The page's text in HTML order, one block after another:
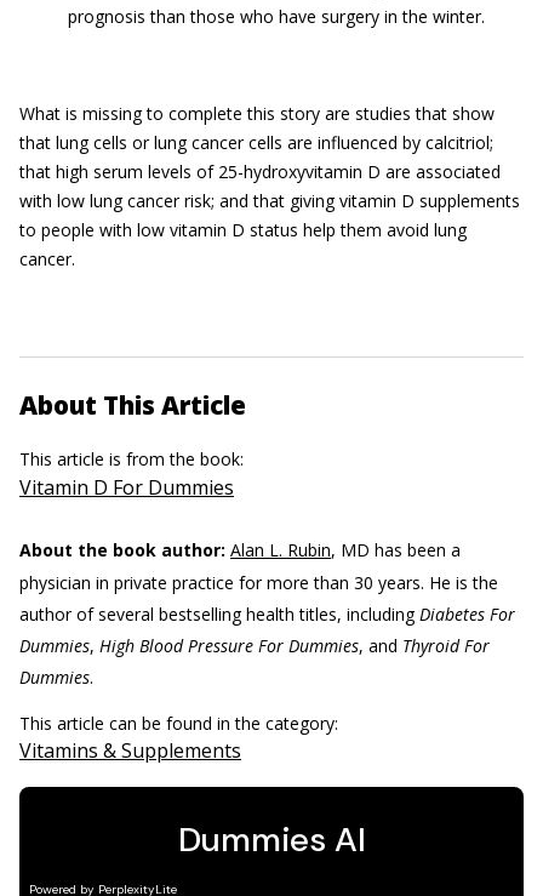
prognosis than those who have surgery in the winter.
What is missing to complete this story are studies that show
that lung cells or lung cancer cells are influenced by calcitriol;
that high serum levels of 25-hydroxyvitamin D are associated
with low lung cancer risk; and that giving vitamin D supplements
to people with low vitamin D status help them avoid lung
cancer.
About This Article
This article is from the book:
Vitamin D For Dummies
About the book author: Alan L. Rubin, MD has been a
physician in private practice for more than 30 years. He is the
author of several bestselling health titles, includingDiabetes For
Dummies, High Blood Pressure For Dummies, and Thyroid For
Dummies.
This article can be found in the category:
Vitamins & Supplements